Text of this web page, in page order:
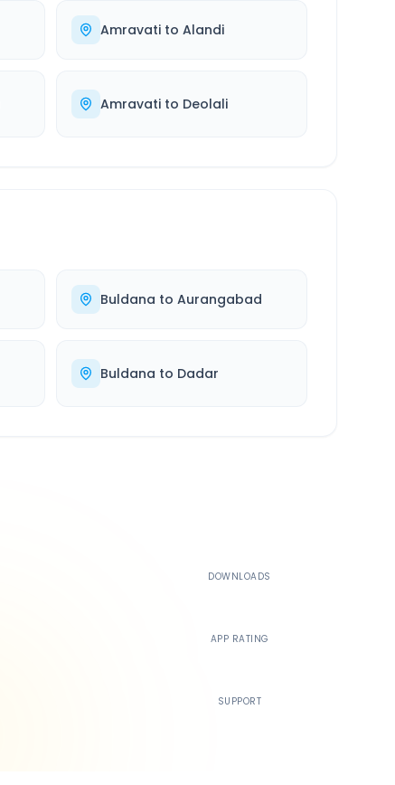
Amravatito Alandi
Amravatito Deolali
Buldana to Aurangabad
Buldana to Dadar
DOWNLOADS
APP RATING
SUPPORT